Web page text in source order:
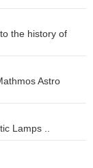
the history of
Astro
Lamps ..